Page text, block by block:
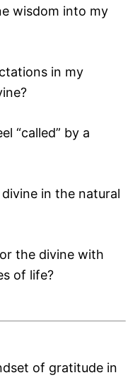
wisdom into my
in my
“called” by a
in the natural
the divine with
of life?
of gratitude in